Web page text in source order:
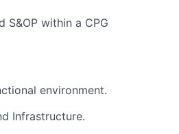
within a CPG
environment.
Infrastructure.